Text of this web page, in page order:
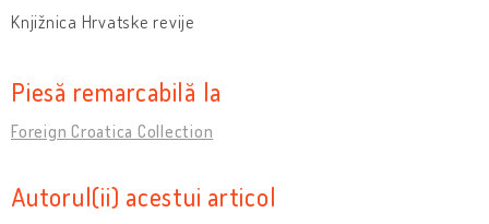
Knjižnica Hrvatske revije
Piesă remarcabilă la
Foreign Croatica Collection
Autorul(ii) acestui articol